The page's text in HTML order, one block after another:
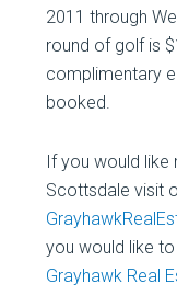
2011 through
round of golf is
complimentary
booked.
If you would
Scottsdale visit
you would like
Grayhawk Real